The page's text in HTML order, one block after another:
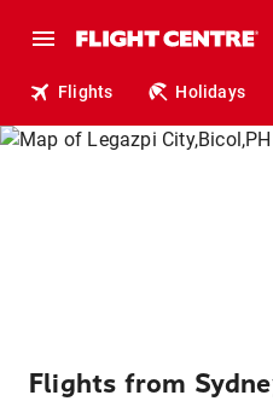
Flights Holidays
Flights from